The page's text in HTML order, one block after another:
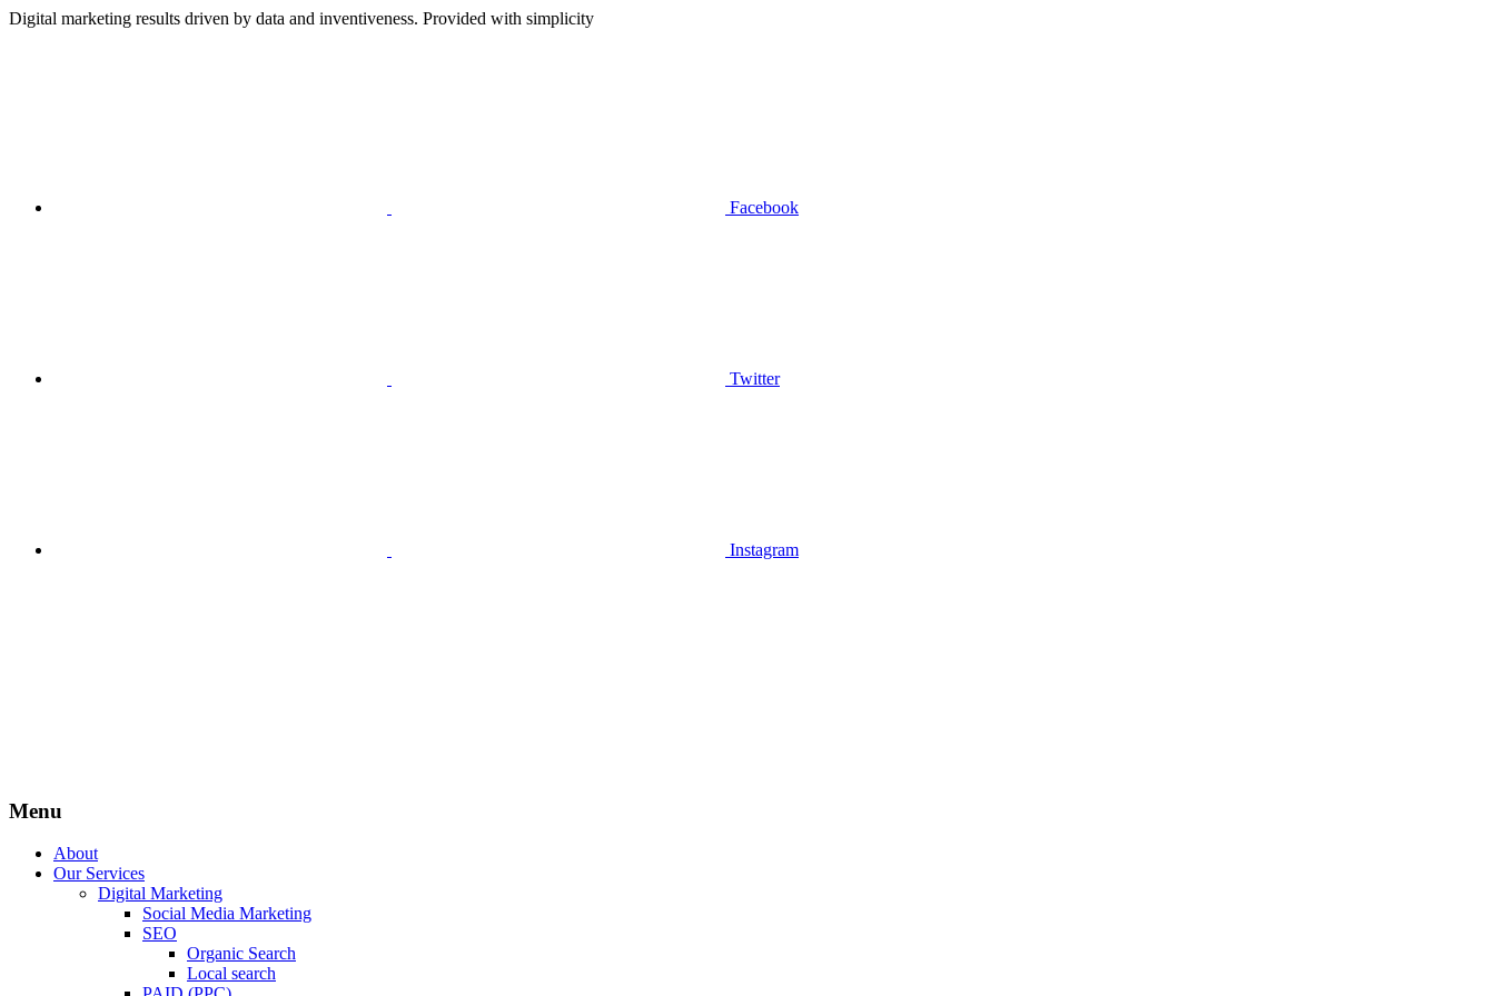
Digital marketing results driven by data and inventiveness. Provided with simplicity
Facebook
Twitter
Instagram
Menu
About
Our Services
Digital Marketing
Social Media Marketing
SEO
Organic Search
Local search